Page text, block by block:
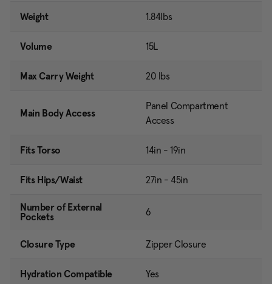
Weight 1.84lbs
Volume 15L
Max Carry Weight 20 lbs
Main Body Access
Panel Compartment
Access
Fits Torso 14in - 19in
Fits Hips/Waist 27in - 45in
Number of External
Pockets
6
Closure Type Zipper Closure
Hydration Compatible Yes